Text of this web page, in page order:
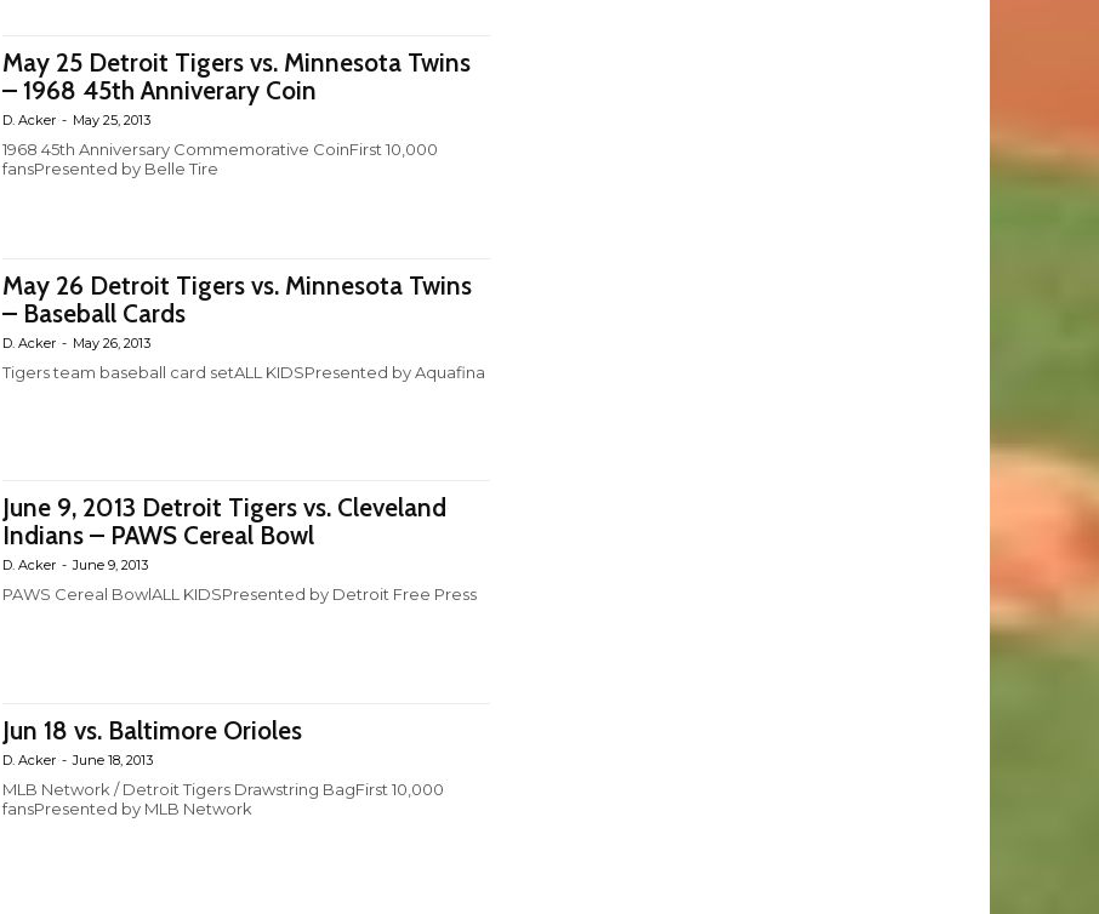
May 25 Detroit Tigers vs. Minnesota Twins
– 1968 45th Anniverary Coin
D. Acker - May 25, 2013
1968 45th Anniversary Commemorative CoinFirst 10,000
fansPresented by Belle Tire
May 26 Detroit Tigers vs. Minnesota Twins
– Baseball Cards
D. Acker - May 26, 2013
Tigers team baseball card setALL KIDSPresented by Aquafina
June 9, 2013 Detroit Tigers vs. Cleveland
Indians – PAWS Cereal Bowl
D. Acker - June 9, 2013
PAWS Cereal BowlALL KIDSPresented by Detroit Free Press
Jun 18 vs. Baltimore Orioles
D. Acker - June 18, 2013
MLB Network / Detroit Tigers Drawstring BagFirst 10,000
fansPresented by MLB Network